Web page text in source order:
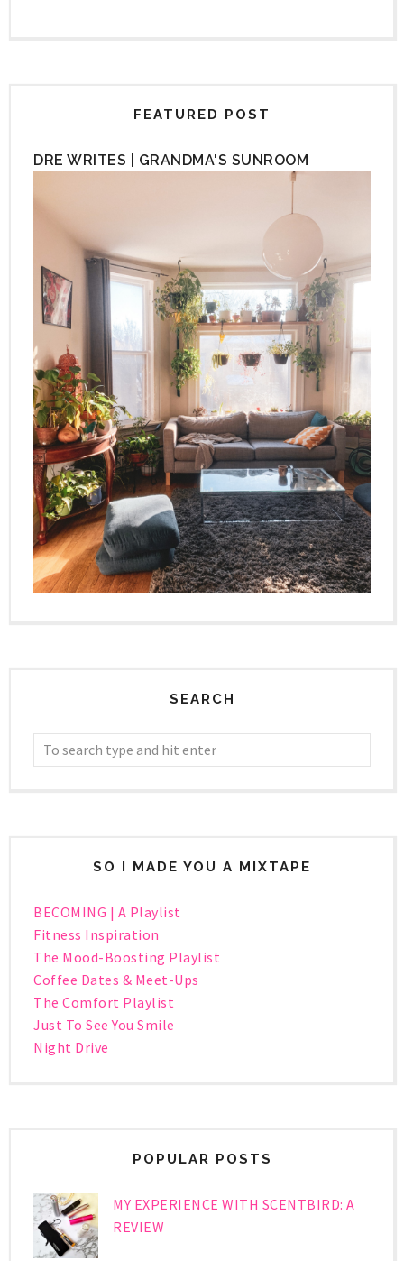
FEATURED POST
DRE WRITES | GRANDMA'S SUNROOM
SEARCH
SO I MADE YOU A MIXTAPE
BECOMING | A Playlist
Fitness Inspiration
The Mood-Boosting Playlist
Coffee Dates & Meet-Ups
The Comfort Playlist
Just To See You Smile
Night Drive
POPULAR POSTS
MY EXPERIENCE WITH SCENTBIRD: A
REVIEW